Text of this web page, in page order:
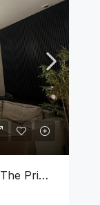
Luxury Apartment For Rent At The Prime Grand – Ward Place, Colombo 7